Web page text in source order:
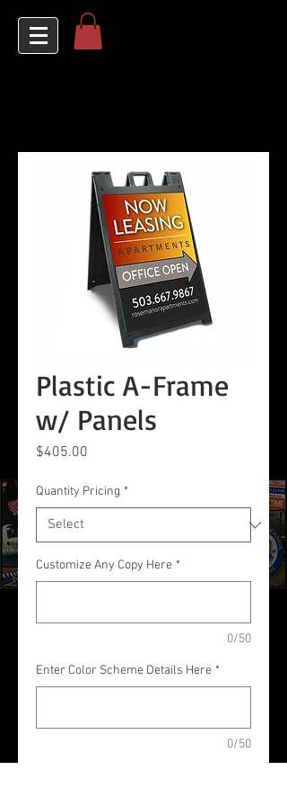
Plastic A-Frame
w/ Panels
$405.00
Quantity Pricing *
Customize Any Copy Here *
0/50
Enter Color Scheme Details Here *
0/50